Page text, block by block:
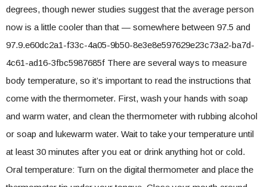
degrees, though newer studies suggest that the average person
now is a little cooler than that — somewhere between 97.5 and
97.9.e60dc2a1-f33c-4a05-9b50-8e3e8e597629e23c73a2-ba7d-
4c61-ad16-3fbc5987685f There are several ways to measure
body temperature, so it’s important to read the instructions that
come with the thermometer. First, wash your hands with soap
and warm water, and clean the thermometer with rubbing alcohol
or soap and lukewarm water. Wait to take your temperature until
at least 30 minutes after you eat or drink anything hot or cold.
Oral temperature: Turn on the digital thermometer and place the